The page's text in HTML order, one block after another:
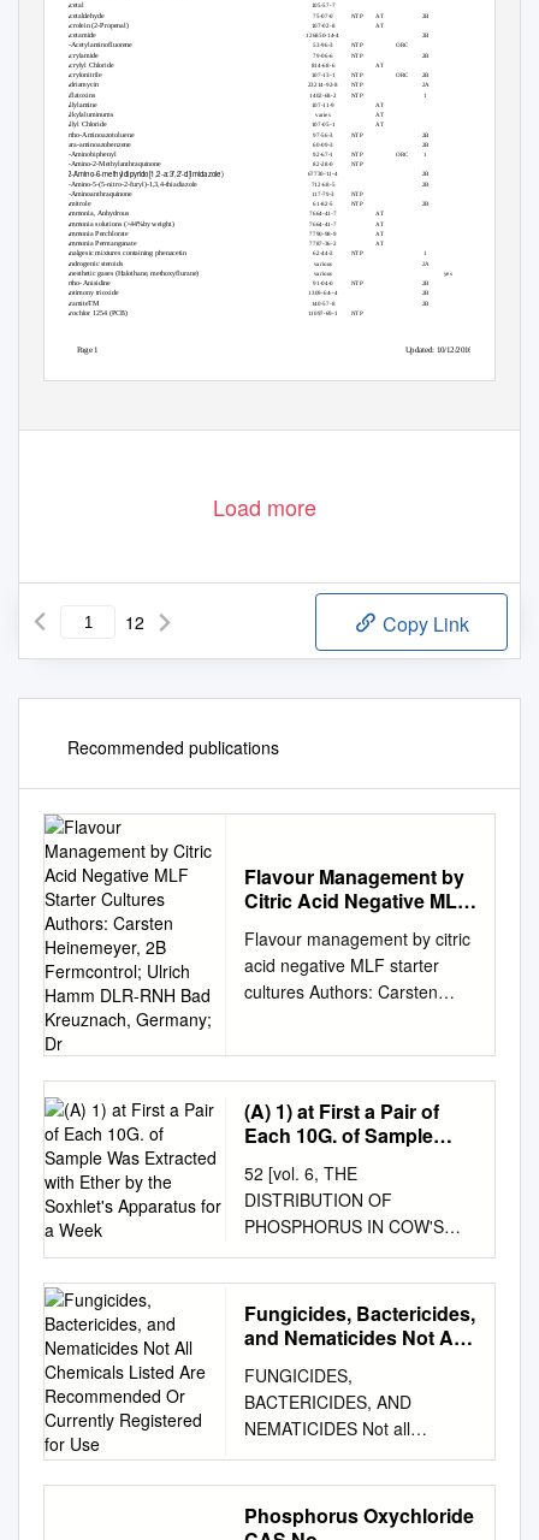
105-57-7
75-07-0
Acetal
2B
2B
2B
Acetaldehyde NTP
AT
AT
Acrolein (2-Propenal)
Acetamide
107-02-8
126850-14-4
53-96-3
2-Acetylaminofluorene
Acrylamide
NTP
NTP
ORC
ORC
79-06-6
Acrylyl Chloride 814-68-6
107-13-1
23214-92-8
1402-68-2
107-11-9
varies
AT
Acrylonitrile NTP
NTP
NTP
2B
2A
1
Adriamycin
Aflatoxins
Allylamine
AT
AT
AT
Alkylaluminums
Allyl Chloride
107-05-1
97-56-3
ortho-Aminoazotoluene
para-aminoazobenzene
4-Aminobiphenyl
NTP 2B
2B
1
60-09-3
92-67-1
NTP
NTP
ORC
1-Amino-2-Methylanthraquinone
(2-Amino-6-methyldipyrido[1,2-a:3’,2’-d]imidazole)
2-Amino-5-(5-nitro-2-furyl)-1,3,4-thiadiazole
2-Aminoanthraquinone
Amitrole
82-28-0
67730-11-4
712-68-5
117-79-3
61-82-5
2B
2B
NTP
NTP 2B
Ammonia, Anhydrous
Ammonia solutions (>44%by weight)
Ammonia Perchlorate
Ammonia Permanganate
Analgesic mixtures containing phenacetin
Androgenic steroids
Anesthetic gases (Halothane, methoxyflurane)
ortho-Anisidine
7664-41-7
7664-41-7
7790-98-9
7787-36-2
62-44-2
AT
AT
AT
AT
NTP
NTP
NTP
1
various
2A
various yes
91-04-0 2B
2B
2B
Antimony trioxide 1309-64--4
140-57-8
11097-69-1
AramiteTM
Arochlor 1254 (PCB)
Page 1 Updated: 10/12/2016
Load more
12 Copy Link
Recommended publications
Flavour Management by
Citric Acid Negative MLF
Carsten Heinemeyer, 2B
Fermcontrol; Ulrich
Hamm DLR-RNH Bad
Flavour management by citric
acid negative MLF starter
cultures Authors: Carsten
Mainz General will be
completed in all
fermentations. Additionally,
acetic acid and a certain
residual profile of the
metabolic intermediates The
malo-lactic fermentation
(MLF) is a commonly used
remain in the wine. method to
acid to lactic acid. This
conversion results in a
reduction of the titratable
acidity, which New MLF
mainly in red wine but also in
(A) 1) at First a Pair of
Each 10G. of Sample
by the Soxhlet's
Apparatus for a Week
52 [vol. 6, THE
DISTRIBUTION OF
PHOSPHORUS IN COW'S
MILK AND THE SCHEME
FOR THE SEPARATION OF
PHOSPHATIDES By Rinjiro
SASAKI (From the Institute of
College of Agriculture, Tokyo
Imperial University) (Received
9th September 1930) A. The
Distribution of Phosphorus in
Cow's milk In order to extract
the phosphatides, it is
Fungicides, Bactericides,
and Nematicides Not All
Recommended Or
Currently Registered for
Use
FUNGICIDES,
BACTERICIDES, AND
NEMATICIDES Not all
chemicals listed are
recommended or currently
registered for use. See listings
for individual crops for
Phosphorus Oxychloride